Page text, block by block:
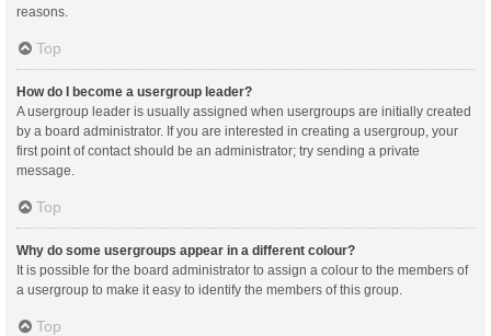
reasons.
Top
How do I become a usergroup leader?
A usergroup leader is usually assigned when usergroups are initially created
by a board administrator. If you are interested in creating a usergroup, your
first point of contact should be an administrator; try sending a private
message.
Top
Why do some usergroups appear in a different colour?
It is possible for the board administrator to assign a colour to the members of
a usergroup to make it easy to identify the members of this group.
Top